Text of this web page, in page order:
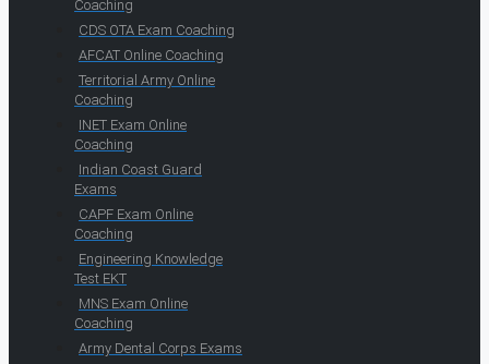
Coaching
CDS OTA Exam Coaching
AFCAT Online Coaching
Territorial Army Online
Coaching
INET Exam Online
Coaching
Indian Coast Guard
Exams
CAPF Exam Online
Coaching
Engineering Knowledge
Test EKT
MNS Exam Online
Coaching
Army Dental Corps Exams